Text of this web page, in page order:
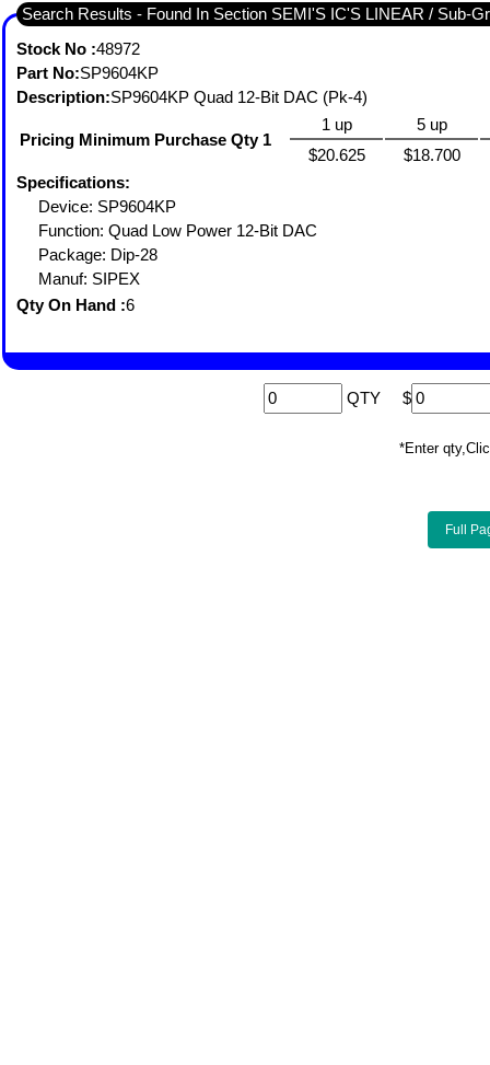
Search Results -
Stock No :48972
Part No:SP9604KP
Description:SP9604KP Quad 12-Bit DAC (Pk-4)
Pricing Minimum Purchase Qty 1
1 up
5 up
$20.625
$18.700
Specifications:
Device: SP9604KP
Function: Quad Low Power 12-Bit DAC
Package: Dip-28
Manuf: SIPEX
Qty On Hand :6
QTY $
*Enter
Full